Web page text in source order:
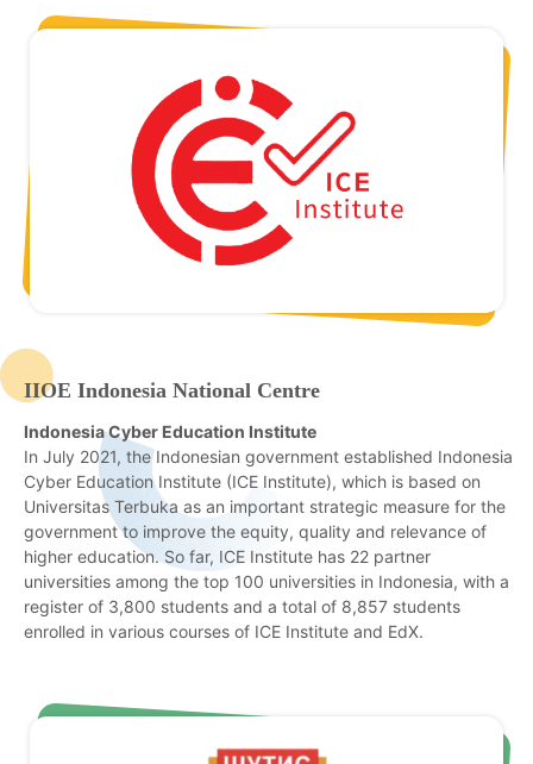
IIOE Indonesia National Centre
Indonesia Cyber Education Institute
In July 2021, the Indonesian government established Indonesia
Cyber Education Institute (ICE Institute), which is based on
Universitas Terbuka as an important strategic measure for the
government to improve the equity, quality and relevance of
higher education. So far, ICE Institute has 22 partner
universities among the top 100 universities in Indonesia, with a
register of 3,800 students and a total of 8,857 students
enrolled in various courses of ICE Institute and EdX.